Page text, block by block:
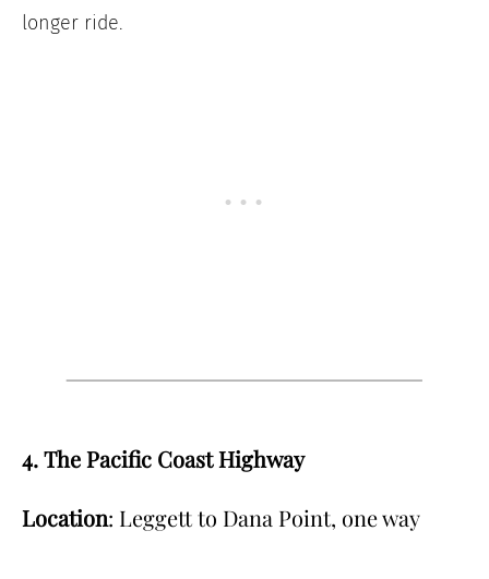
longer ride.
4. The Pacific Coast Highway
Location: Leggett to Dana Point, one way